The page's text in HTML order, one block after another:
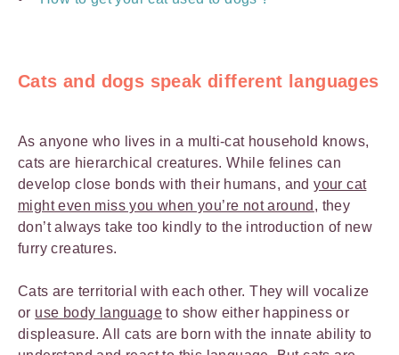
Cats and dogs speak different languages
As anyone who lives in a multi-cat household knows,
cats are hierarchical creatures. While felines can
develop close bonds with their humans, andyour cat
might even miss you when you’re not around , they
don’t always take too kindly to the introduction of new
furry creatures.
Cats are territorial with each other. They will vocalize
or use body language to show either happiness or
displeasure. All cats are born with the innate ability to